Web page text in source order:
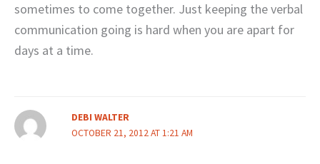
sometimes to come together. Just keeping the verbal
communication going is hard when you are apart for
days at a time.
DEBI WALTER
OCTOBER 21, 2012 AT 1:21 AM